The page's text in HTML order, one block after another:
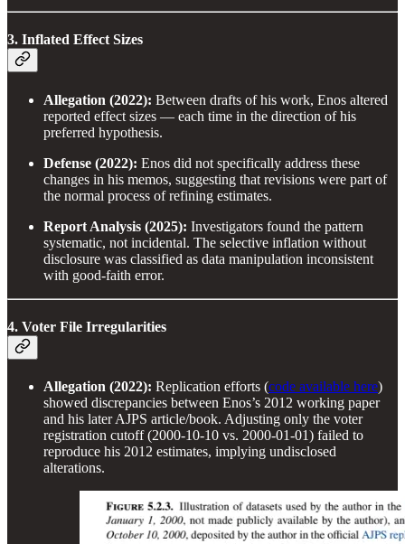
3. Inflated Effect Sizes
Allegation (2022): Between drafts of his work, Enos altered
reported effect sizes — each time in the direction of his
preferred hypothesis.
Defense (2022): Enos did not specifically address these
changes in his memos, suggesting that revisions were part of
the normal process of refining estimates.
Report Analysis (2025): Investigators found the pattern
systematic, not incidental. The selective inflation without
disclosure was classified as data manipulation inconsistent
with good-faith error.
4. Voter File Irregularities
Allegation (2022): Replication efforts (code available here)
showed discrepancies between Enos’s 2012 working paper
and his later AJPS article/book. Adjusting only the voter
registration cutoff (2000-10-10 vs. 2000-01-01) failed to
reproduce his 2012 estimates, implying undisclosed
alterations.